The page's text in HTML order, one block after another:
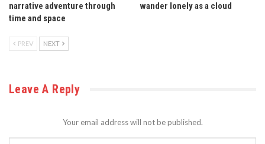
narrative adventure through
time and space
wander lonely as a cloud
PREV NEXT
Leave A Reply
Your email address will not be published.